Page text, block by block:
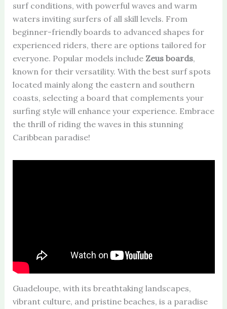
surf conditions, with powerful waves and warm
waters inviting surfers of all skill levels. From
beginner-friendly boards to advanced shapes for
experienced riders, there are options tailored for
everyone. Popular models include Zeus boards,
known for their versatility. With the best surf spots
located mainly along the eastern and southern
coasts, selecting a board that complements your
surfing style will enhance your experience. Embrace
the thrill of riding the waves in this stunning
Caribbean paradise!
Guadeloupe, with its breathtaking landscapes,
vibrant culture, and pristine beaches, is a paradise